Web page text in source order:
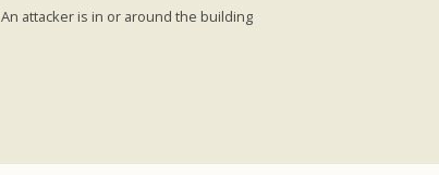
An attacker is in or around the building